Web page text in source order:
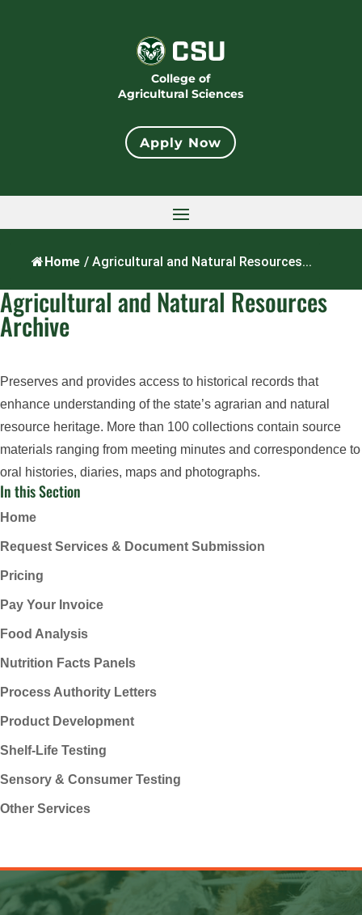
College of
Agricultural Sciences
Apply Now
Home / Agricultural and Natural Resources...
Agricultural and Natural Resources
Archive
Preserves and provides access to historical records that
enhance understanding of the state’s agrarian and natural
resource heritage. More than 100 collections contain source
materials ranging from meeting minutes and correspondence to
oral histories, diaries, maps and photographs.
In this Section
Home
Request Services & Document Submission
Pricing
Pay Your Invoice
Food Analysis
Nutrition Facts Panels
Process Authority Letters
Product Development
Shelf-Life Testing
Sensory & Consumer Testing
Other Services